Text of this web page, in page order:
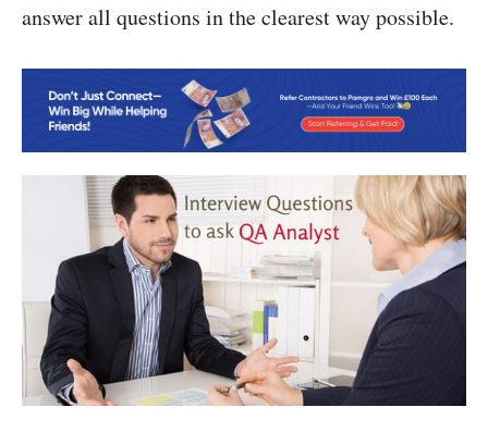
answer all questions in the clearest way possible.